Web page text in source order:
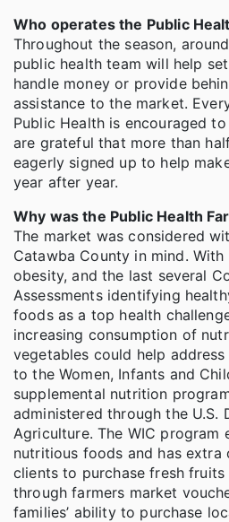
Who operates the Public
Throughout the season,
public health team will help
handle money or provide
assistance to the market.
Public Health is encouraged
are grateful that more than
eagerly signed up to help
year after year.
Why was the Public Health
The market was considered
Catawba County in mind.
obesity, and the last several
Assessments identifying
foods as a top health
increasing consumption of
vegetables could help
to the Women, Infants and
supplemental nutrition
administered through the U.S.
Agriculture. The WIC program
nutritious foods and has
clients to purchase fresh fruits
through farmers market
families’ ability to purchase